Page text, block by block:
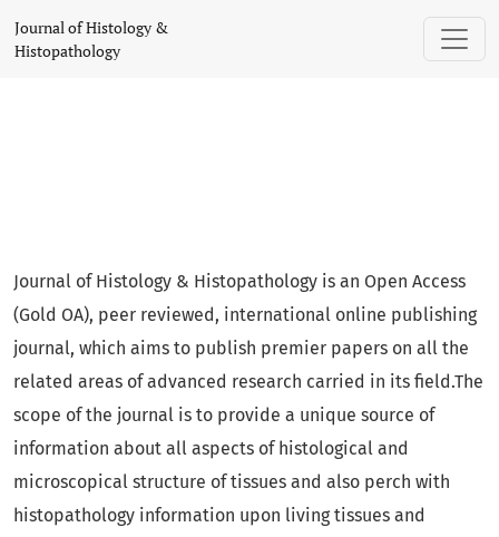
Journal of Histology & Histopathology
Journal of Histology &
Histopathology
Journal of Histology & Histopathology is an Open Access
(Gold OA), peer reviewed, international online publishing
journal, which aims to publish premier papers on all the
related areas of advanced research carried in its field.The
scope of the journal is to provide a unique source of
information about all aspects of histological and
microscopical structure of tissues and also perch with
histopathology information upon living tissues and